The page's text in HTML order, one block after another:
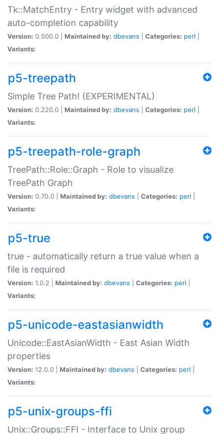
Tk::MatchEntry - Entry widget with advanced
auto-completion capability
Version: 0.500.0 | Maintained by: dbevans Categories: perl
Variants:
p5-treepath
Simple Tree Path! (EXPERIMENTAL)
Version: 0.220.0 | Maintained by: dbevans Categories: perl
Variants:
p5-treepath-role-graph
TreePath::Role::Graph - Role to visualize
TreePath Graph
Version: 0.70.0 | Maintained by: dbevans Categories: perl
Variants:
p5-true
true - automatically return a true value when a
file is required
Version: 1.0.2 | Maintained by: dbevans Categories: perl
Variants:
p5-unicode-eastasianwidth
Unicode::EastAsianWidth - East Asian Width
properties
Version: 12.0.0 | Maintained by: dbevans Categories: perl
Variants:
p5-unix-groups-ffi
Unix::Groups::FFI - Interface to Unix group